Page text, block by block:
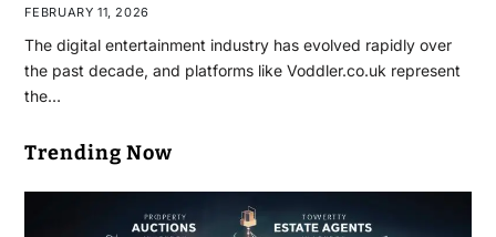
FEBRUARY 11, 2026
The digital entertainment industry has evolved rapidly over
the past decade, and platforms like Voddler.co.uk represent
the…
Trending Now